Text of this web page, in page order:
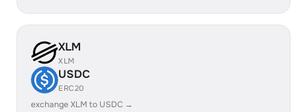
XLM
XLM
USDC
ERC20
exchange XLM to USDC →